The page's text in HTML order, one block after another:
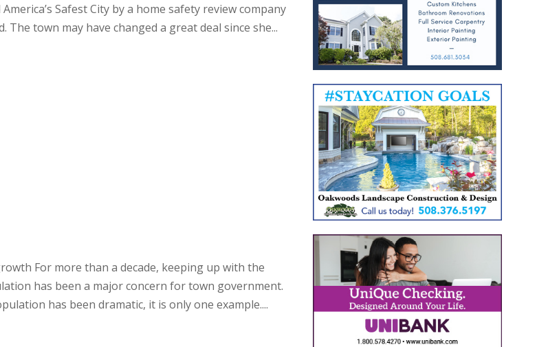
Safest City by a home safety review company
The town may have changed a great deal since she...
For more than a decade, keeping up with the
has been a major concern for town government.
has been dramatic, it is only one example....